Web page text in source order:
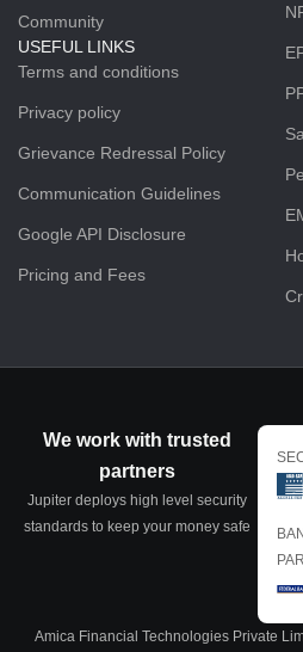
Community
USEFUL LINKS
Terms and conditions
Privacy policy
Grievance Redressal Policy
Communication Guidelines
Google API Disclosure
Pricing and Fees
We work with trusted
partners
Jupiter deploys high level security
standards to keep your money safe
Amica Financial Technologies Private